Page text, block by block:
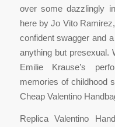
over some dazzlingly
here by Jo Vito
confident swagger and
anything but presexual.
Emilie Krause’s
memories of childhood
Cheap Valentino
Replica Valentino